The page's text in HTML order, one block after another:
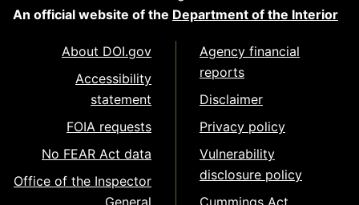
An official website of the Department of the Interior
About DOI.gov
Accessibility
statement
FOIA requests
No FEAR Act data
Office of the Inspector
Agency financial
reports
Disclaimer
Privacy policy
Vulnerability
disclosure policy